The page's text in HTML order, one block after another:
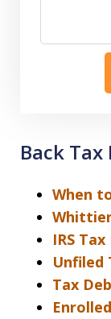
Back
When
IRS
Unfiled
Tax